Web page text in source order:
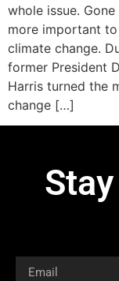
whole issue.
more important
climate change.
former President
Harris turned the
change […]